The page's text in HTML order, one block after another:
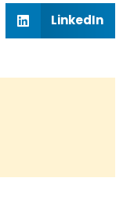
LinkedIn